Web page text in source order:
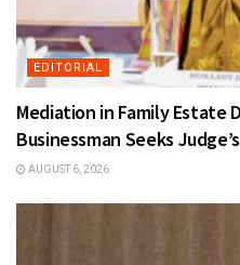
EDITORIAL
Mediation in Family Estate
Businessman Seeks
AUGUST 6, 2026